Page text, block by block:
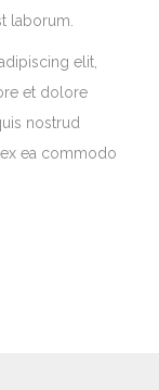
laborum.
elit,
et dolore
nostrud
ea commodo